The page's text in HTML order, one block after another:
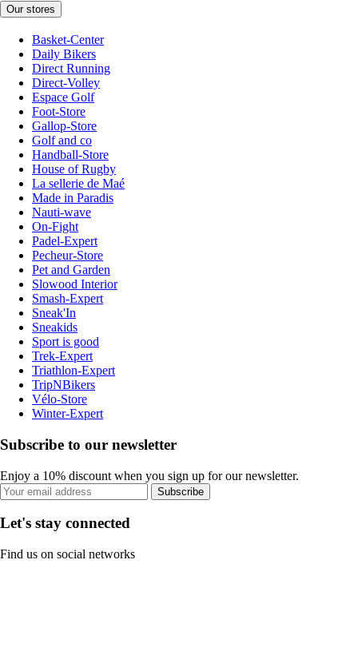
Our stores
Basket-Center
Daily Bikers
Direct Running
Direct-Volley
Espace Golf
Foot-Store
Gallop-Store
Golf and co
Handball-Store
House of Rugby
La sellerie de Maé
Made in Paradis
Nauti-wave
On-Fight
Padel-Expert
Pecheur-Store
Pet and Garden
Slowood Interior
Smash-Expert
Sneak'In
Sneakids
Sport is good
Trek-Expert
Triathlon-Expert
TripNBikers
Vélo-Store
Winter-Expert
Subscribe to our newsletter
Enjoy a 10% discount when you sign up for our newsletter.
Subscribe
Let's stay connected
Find us on social networks